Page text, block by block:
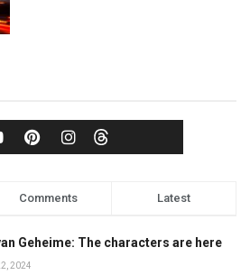
Comments Latest
Geheime: The characters are here
2024